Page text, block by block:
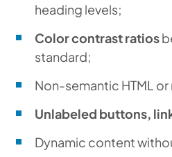
heading levels;
Color contrast ratios
standard;
Non-semantic HTML or
Unlabeled buttons,
Dynamic content